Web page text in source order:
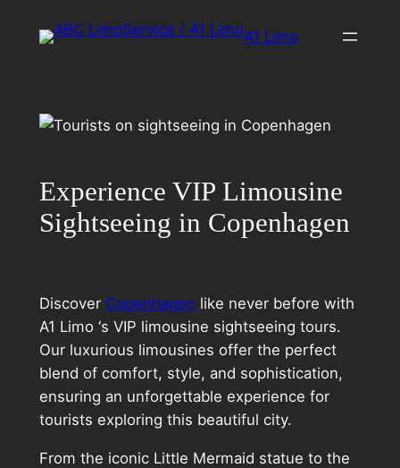
A1 Limo
Experience VIP Limousine
Sightseeing in Copenhagen
Discover Copenhagen like never before with
A1 Limo ‘s VIP limousine sightseeing tours.
Our luxurious limousines offer the perfect
blend of comfort, style, and sophistication,
ensuring an unforgettable experience for
tourists exploring this beautiful city.
From the iconic Little Mermaid statue to the